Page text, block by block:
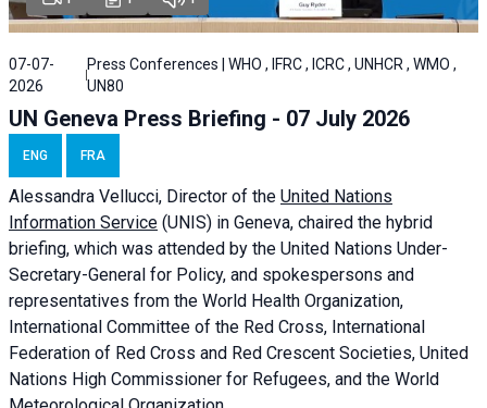
07-07-
2026
Press Conferences | WHO , IFRC , ICRC , UNHCR , WMO ,
UN80
UN Geneva Press Briefing - 07 July 2026
ENG FRA
Alessandra Vellucci, Director of the United Nations
Information Service (UNIS) in Geneva, chaired the hybrid
briefing, which was attended by the United Nations Under-
Secretary-General for Policy, and spokespersons and
representatives from the World Health Organization,
International Committee of the Red Cross, International
Federation of Red Cross and Red Crescent Societies, United
Nations High Commissioner for Refugees, and the World